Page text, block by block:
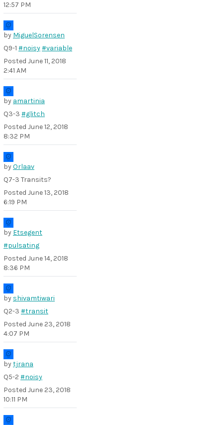
12:57 PM
by MiguelSorensen
Q9-1 #noisy#variable
Posted June 11, 2018
2:41 AM
by amartinia
Q3-3 #glitch
Posted June 12, 2018
8:32 PM
byOrlaav
Q7-3 Transits?
Posted June 13, 2018
6:19 PM
by Etsegent
#pulsating
Posted June 14, 2018
8:36 PM
by shivamtiwari
Q2-3 #transit
Posted June 23, 2018
4:07 PM
bytjrana
Q5-2 #noisy
Posted June 23, 2018
10:11 PM